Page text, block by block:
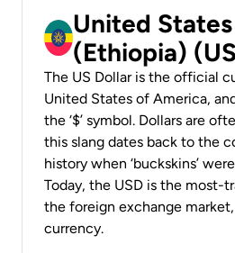
United
(Ethiopia)
The US Dollar is the official
United States of America,
the ‘$’ symbol. Dollars are
this slang dates back to the
history when ‘buckskins’
Today, the USD is the most-
the foreign exchange market,
currency.